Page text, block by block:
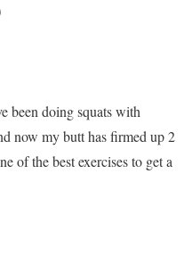
been doing squats with
now my butt has firmed up 2
of the best exercises to get a